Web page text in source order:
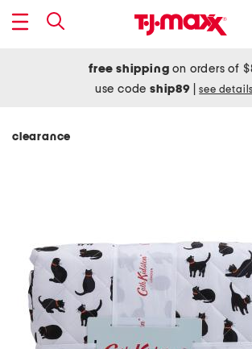
free shipping on orders of
use codeship89 see details
clearance